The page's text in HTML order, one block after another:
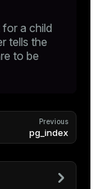
a child
tells the
to be
Previous
pg_index